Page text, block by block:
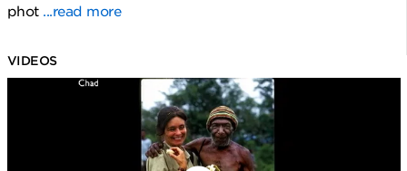
phot ...read more
VIDEOS